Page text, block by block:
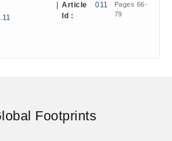
Article
Id :
011
Pages 66-
79
Footprints